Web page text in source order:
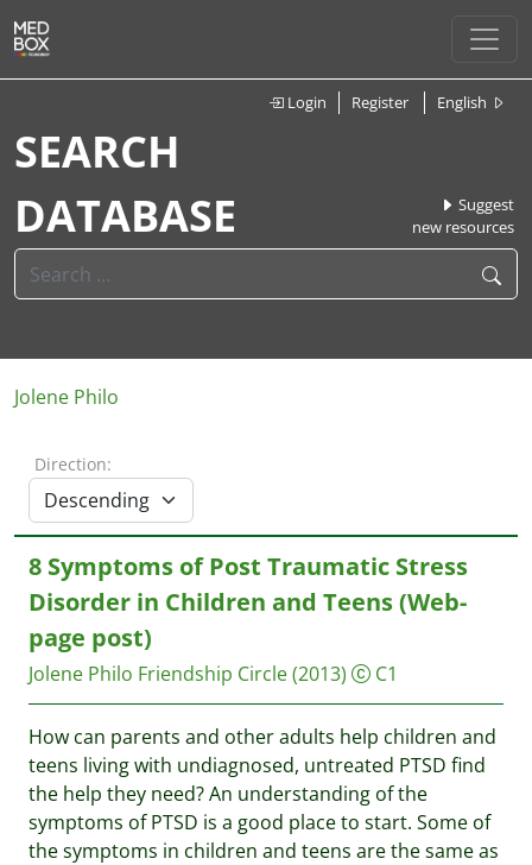
Login Register English
SEARCH
DATABASE
Suggest
new resources
Jolene Philo
Direction:
8 Symptoms of Post Traumatic Stress
Disorder in Children and Teens (Web-
page post)
Jolene Philo Friendship Circle(2013) C1
How can parents and other adults help children and
teens living with undiagnosed, untreated PTSD find
the help they need? An understanding of the
symptoms of PTSD is a good place to start. Some of
the symptoms in children and teens are the same as